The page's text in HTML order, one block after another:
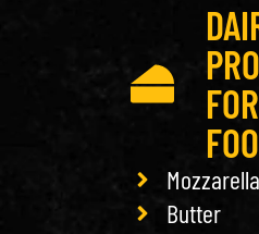
FOR
Mozzarella
Butter